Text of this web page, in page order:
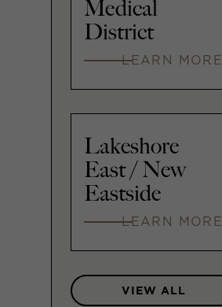
Medical
District
LEARN MORE
Lakeshore
East / New
Eastside
LEARN MORE
VIEW ALL